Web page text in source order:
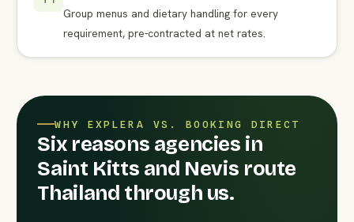
Group menus and dietary handling for every
requirement, pre-contracted at net rates.
WHY EXPLERA VS. BOOKING DIRECT
Six reasons agencies in
Saint Kitts and Nevis route
Thailand through us.